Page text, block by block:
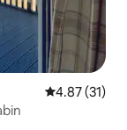
4.87 out of 5
4.87 (31)